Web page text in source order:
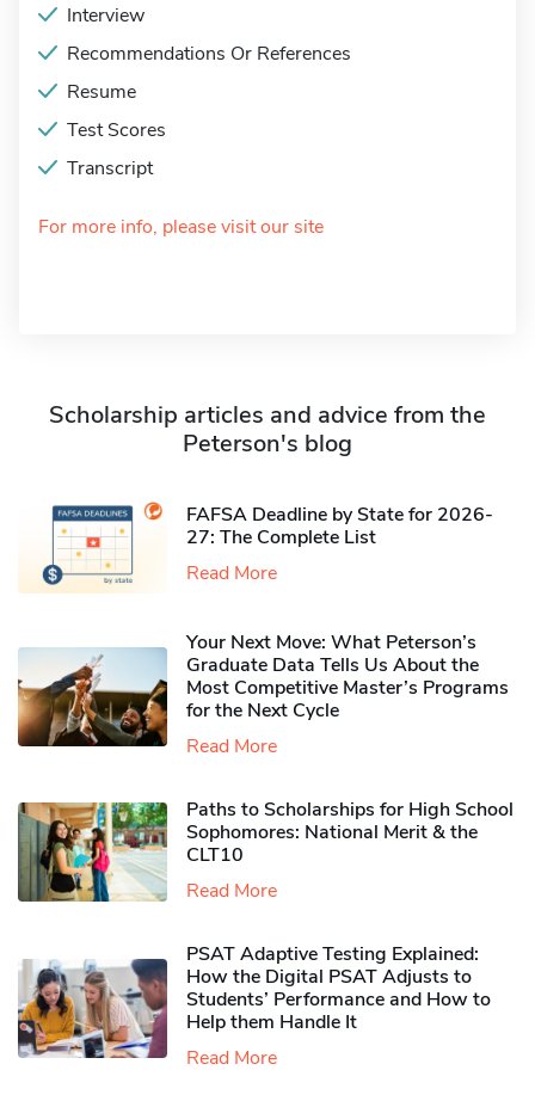
Interview
Recommendations Or References
Resume
Test Scores
Transcript
For more info, please visit our site
Scholarship articles and advice from the
Peterson's blog
FAFSA Deadline by State for 2026-
27: The Complete List
Read More
Your Next Move: What Peterson’s
Graduate Data Tells Us About the
Most Competitive Master’s Programs
for the Next Cycle
Read More
Paths to Scholarships for High School
Sophomores​: National Merit & the
CLT10
Read More
PSAT Adaptive Testing Explained:
How the Digital PSAT Adjusts to
Students’ Performance and How to
Help them Handle It
Read More